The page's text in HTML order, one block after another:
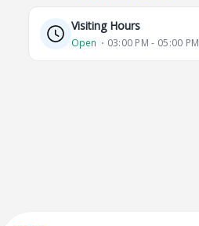
Visiting Hours
Open ⋅ 03:00 PM - 05:00 PM